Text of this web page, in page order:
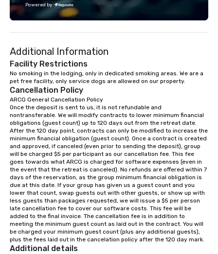
challenge courses for a day full of
adventure. Our team can help assist
snack options to make your day with
your team enjoyable and successful.
We have a large dining hall that can
serve 450 guests at a time. But, if you
would like a more intimate upscale
option, our full catering team can work
with you to create the meal of your
dreams! If you would like to use a
meeting room we have a number of
different rooms that are available,
from boardrooms to large venues. We
have cozy lodging options ranging
anywhere from cabins to cottages.
Wake up under the canopy in a
forested paradise at whatever level
of creature comfort your team
prefers. Call or email us today to plan
your retreat!
Powered by
Additional Information
Facility Restrictions
No smoking in the lodging, only in dedicated smoking areas. We are a
pet free facility, only service dogs are allowed on our property.
Cancellation Policy
ARCG General Cancellation Policy
Once the deposit is sent to us, it is not refundable and
nontransferable. We will modify contracts to lower minimum financial
obligations (guest count) up to 120 days out from the retreat date.
After the 120 day point, contracts can only be modified to increase the
minimum financial obligation (guest count). Once a contract is created
and approved, if canceled (even prior to sending the deposit), group
will be charged $5 per participant as our cancellation fee. This fee
goes towards what ARCG is charged for software expenses (even in
the event that the retreat is canceled). No refunds are offered within 7
days of the reservation, as the group minimum financial obligation is
due at this date. If your group has given us a guest count and you
lower that count, swap guests out with other guests, or show up with
less guests than packages requested, we will issue a $5 per person
late cancellation fee to cover our software costs. This fee will be
added to the final invoice. The cancellation fee is in addition to
meeting the minimum guest count as laid out in the contract. You will
be charged your minimum guest count (plus any additional guests),
plus the fees laid out in the cancelation policy after the 120 day mark.
Additional details